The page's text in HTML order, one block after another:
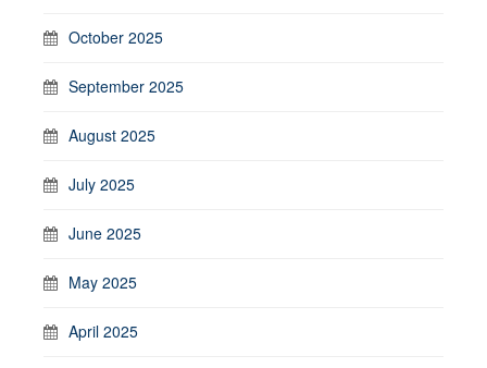
October 2025
September 2025
August 2025
July 2025
June 2025
May 2025
April 2025